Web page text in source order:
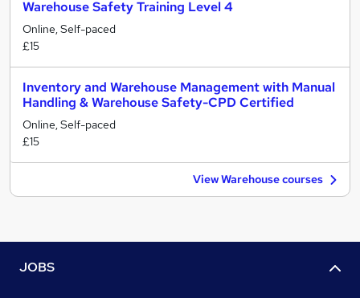
Warehouse Safety Training Level 4
Online, Self-paced
£15
Inventory and Warehouse Management with Manual
Handling & Warehouse Safety-CPD Certified
Online, Self-paced
£15
View Warehouse courses
JOBS